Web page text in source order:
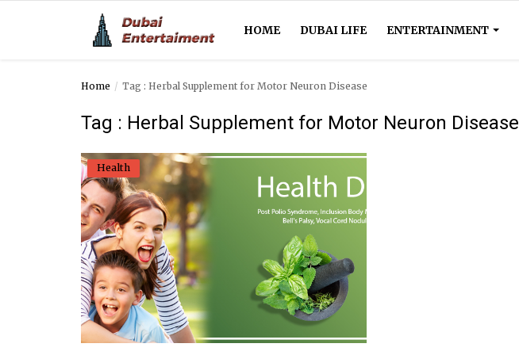
HOME DUBAI LIFE ENTERTAINMENT
Entertainment
Technology
Home Tag : Herbal Supplement for Motor Neuron Disease
Tag : Herbal Supplement for Motor Neuron Disease
Health